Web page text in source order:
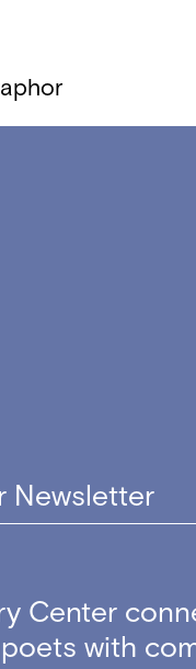
Newsletter
Center
with